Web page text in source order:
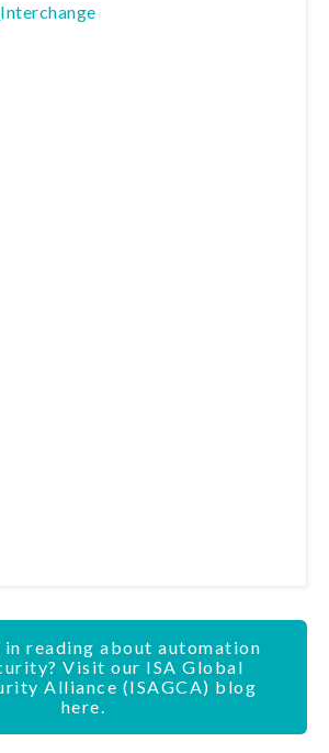
reading about automation
Visit our ISA Global
Alliance (ISAGCA) blog
here.